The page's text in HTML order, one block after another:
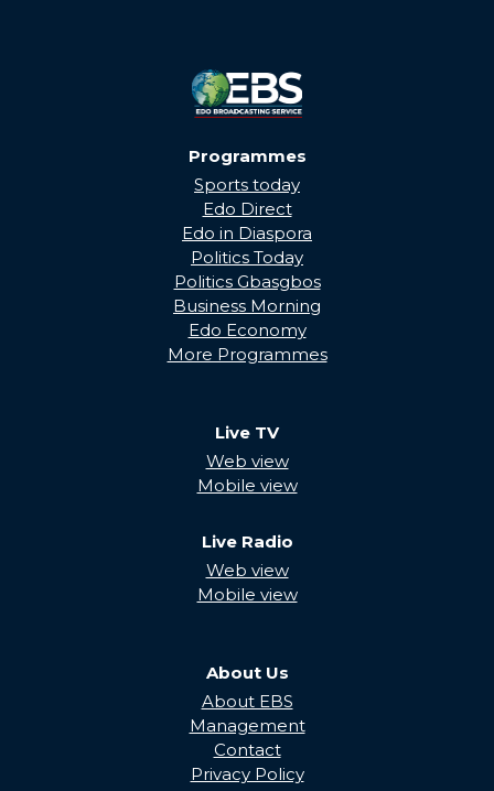
Programmes
Sports today
Edo Direct
Edo in Diaspora
Politics Today
Politics Gbasgbos
Business Morning
Edo Economy
More Programmes
Live TV
Web view
Mobile view
Live Radio
Web view
Mobile view
About Us
About EBS
Management
Contact
Privacy Policy